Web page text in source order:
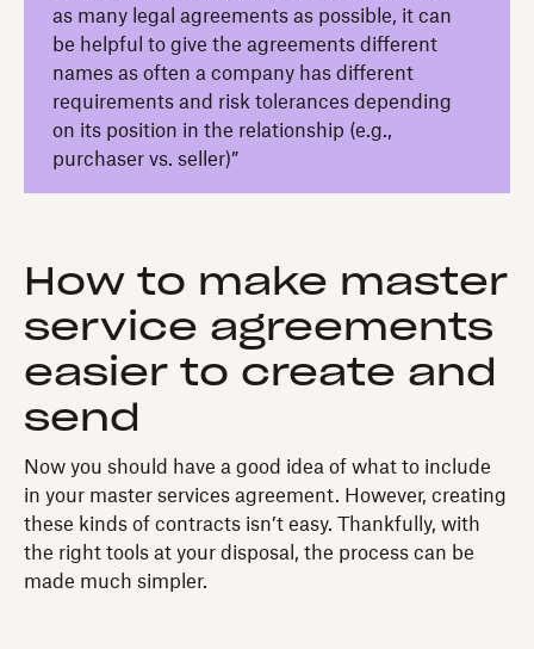
as many legal agreements as possible, it can
be helpful to give the agreements different
names as often a company has different
requirements and risk tolerances depending
on its position in the relationship (e.g.,
purchaser vs. seller)”
How to make master
service agreements
easier to create and
send
Now you should have a good idea of what to include
in your master services agreement. However, creating
these kinds of contracts isn’t easy. Thankfully, with
the right tools at your disposal, the process can be
made much simpler.